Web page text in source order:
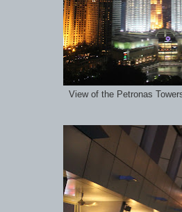
View of the Petronas